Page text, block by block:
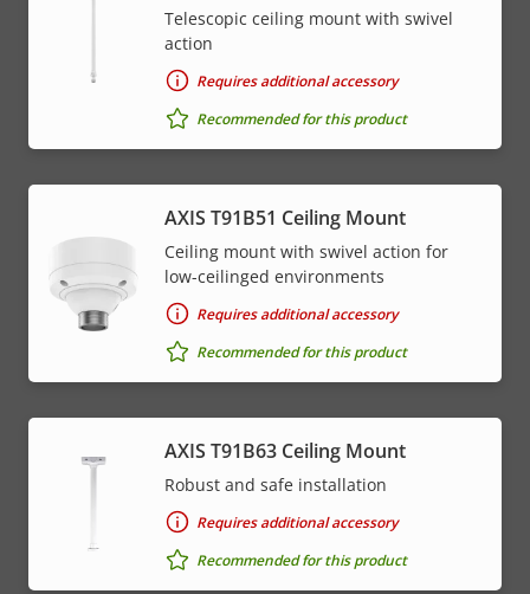
Telescopic ceiling mount with swivel
action
Requires additional accessory
Recommended for this product
AXIS T91B51 Ceiling Mount
Ceiling mount with swivel action for
low-ceilinged environments
Requires additional accessory
Recommended for this product
AXIS T91B63 Ceiling Mount
Robust and safe installation
Requires additional accessory
Recommended for this product